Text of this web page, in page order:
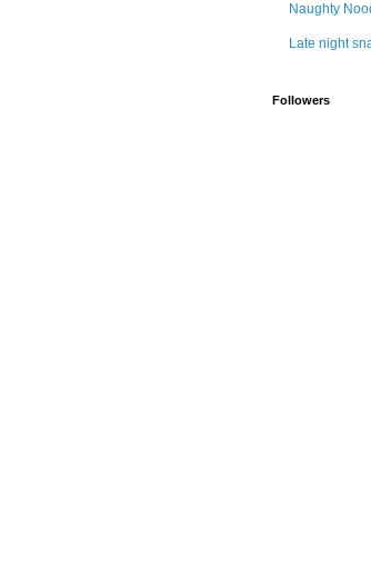
Naughty
Late night
Followers